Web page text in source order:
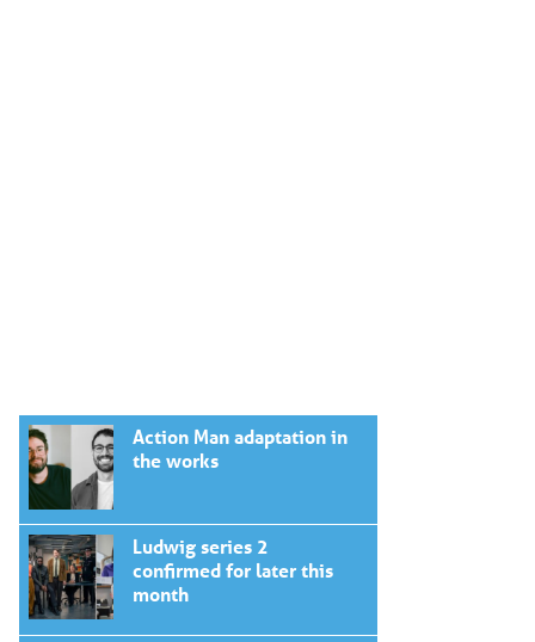
Action Man adaptation in
the works
Ludwig series 2
confirmed for later this
month